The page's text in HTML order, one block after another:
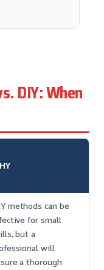
DIY: When
methods can be
for small
but a
will
a thorough